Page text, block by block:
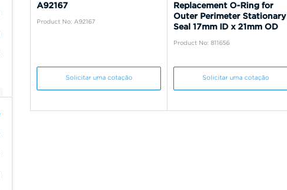
A92167
Product No: A92167
Solicitar uma cotação
Replacement O-Ring for
Outer Perimeter Stationary
Seal 17mm ID x 21mm OD
Product No: 811656
Solicitar uma cotação